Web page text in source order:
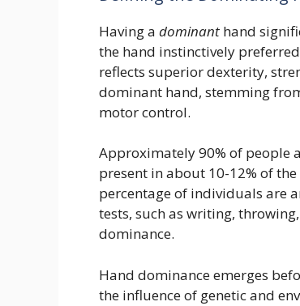
Having a dominant hand
the hand instinctively
reflects superior dexterity,
dominant hand, stemming
motor control.
Approximately 90% of people
present in about 10-12% of
percentage of individuals are
tests, such as writing,
dominance.
Hand dominance emerges
the influence of genetic and